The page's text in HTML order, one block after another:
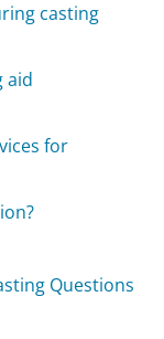
casting
aid
for
Questions